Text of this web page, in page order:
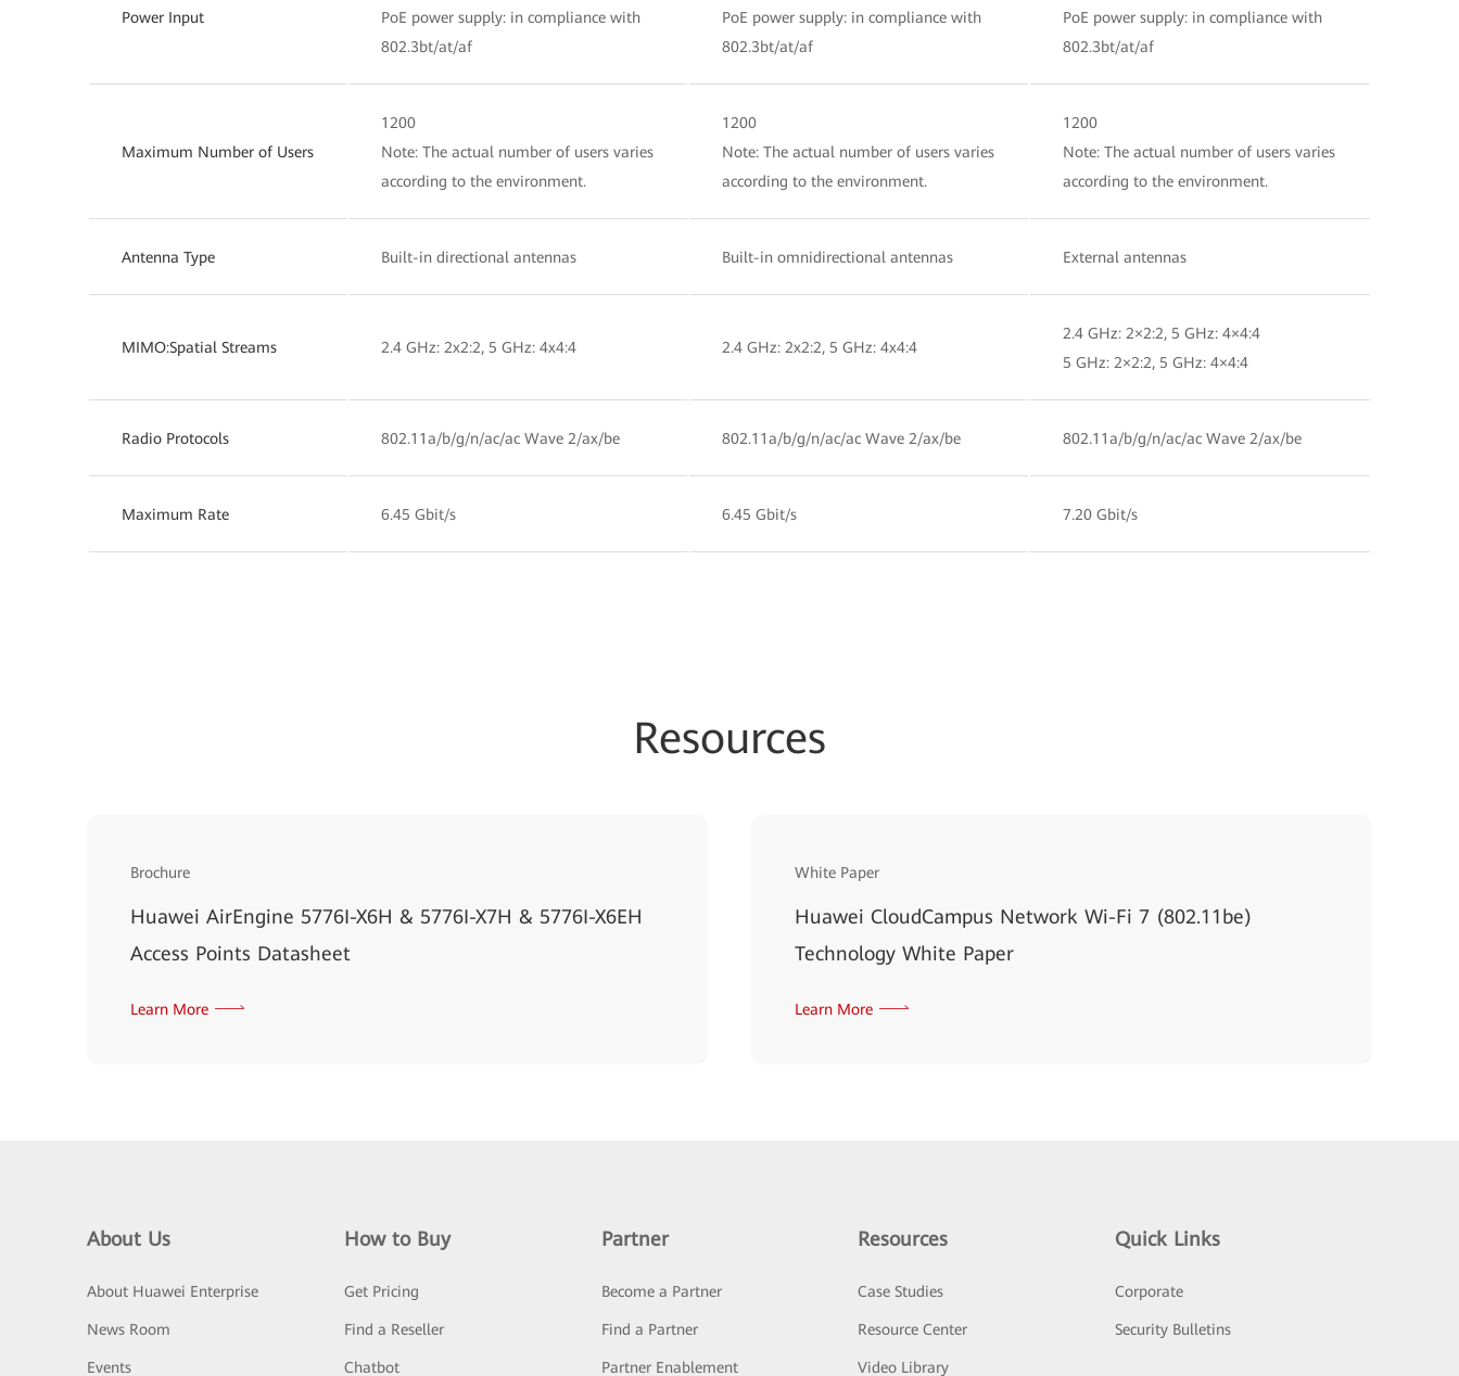
Power Input
PoE power supply: in compliance with
802.3bt/at/af
PoE power supply: in compliance with
802.3bt/at/af
PoE power supply: in compliance with
802.3bt/at/af
Maximum Number of Users
1200
Note: The actual number of users varies
according to the environment.
1200
Note: The actual number of users varies
according to the environment.
1200
Note: The actual number of users varies
according to the environment.
Antenna Type Built-in directional antennas Built-in omnidirectional antennas External antennas
MIMO:Spatial Streams 2.4 GHz: 2x2:2, 5 GHz: 4x4:4 2.4 GHz: 2x2:2, 5 GHz: 4x4:4
2.4 GHz: 2×2:2, 5 GHz: 4×4:4
5 GHz: 2×2:2, 5 GHz: 4×4:4
Radio Protocols 802.11a/b/g/n/ac/ac Wave 2/ax/be 802.11a/b/g/n/ac/ac Wave 2/ax/be 802.11a/b/g/n/ac/ac Wave 2/ax/be
Maximum Rate 6.45 Gbit/s 6.45 Gbit/s 7.20 Gbit/s
Resources
Brochure
Huawei AirEngine 5776I-X6H & 5776I-X7H & 5776I-X6EH
Access Points Datasheet
Learn More
White Paper
Huawei CloudCampus Network Wi-Fi 7 (802.11be)
Technology White Paper
Learn More
About Us
About Huawei Enterprise
News Room
Events
How to Buy
Get Pricing
Find a Reseller
Chatbot
Partner
Become a Partner
Find a Partner
Partner Enablement
Resources
Case Studies
Resource Center
Video Library
Quick Links
Corporate
Security Bulletins